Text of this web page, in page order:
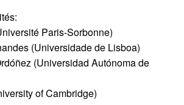
Paris-Sorbonne)
(Universidade de Lisboa)
(Universidad Autónoma de
of Cambridge)